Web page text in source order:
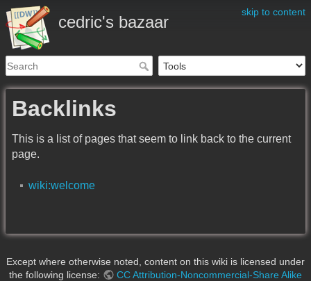
skip to content
cedric's bazaar
Backlinks
This is a list of pages that seem to link back to the current
page.
wiki:welcome
Except where otherwise noted, content on this wiki is licensed under
the following license:
CC Attribution-Noncommercial-Share Alike